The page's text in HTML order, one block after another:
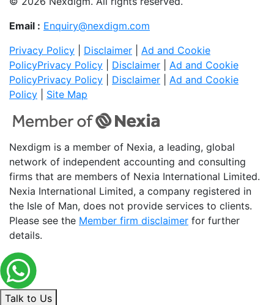
Email : Enquiry@nexdigm.com
Privacy Policy
Disclaimer
Ad and Cookie
PolicyPrivacy Policy Disclaimer
Ad and Cookie
PolicyPrivacy Policy Disclaimer
Ad and Cookie
Policy
Site Map
Nexdigm is a member of Nexia, a leading, global
network of independent accounting and consulting
firms that are members of Nexia International Limited.
Nexia International Limited, a company registered in
the Isle of Man, does not provide services to clients.
Please see the Member firm disclaimer for further
details.
Talk to Us